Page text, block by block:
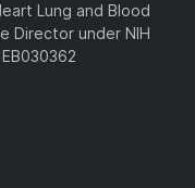
Lung and Blood
Director under NIH